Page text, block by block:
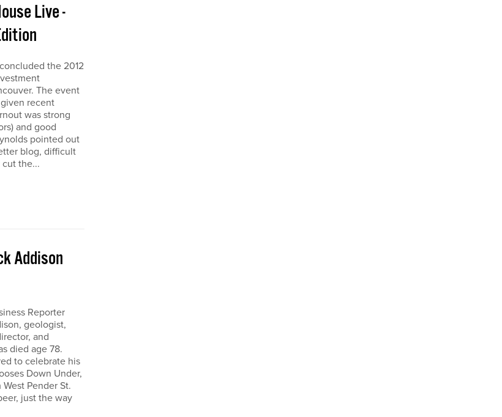
Live -
the 2012
The event
recent
was strong
and good
pointed out
blog, difficult
the...
Addison
Reporter
geologist,
and
died age 78.
to celebrate his
Down Under,
Pender St.
just the way